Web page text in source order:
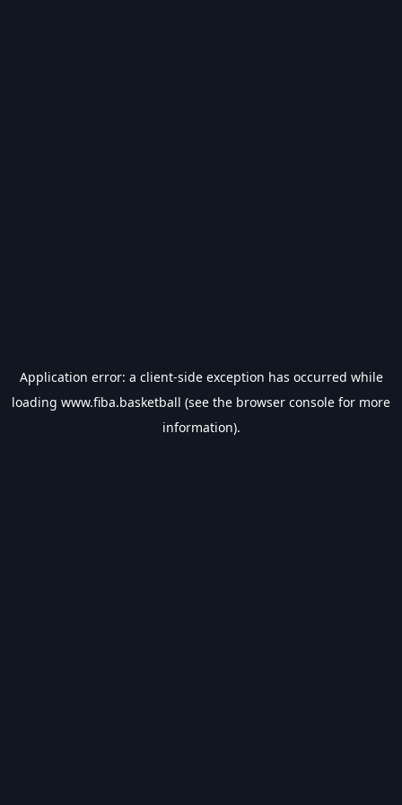
Application error: a client-side exception has occurred while
loading www.fiba.basketball (see the browser console for more
information).